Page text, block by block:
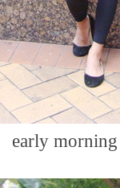
early